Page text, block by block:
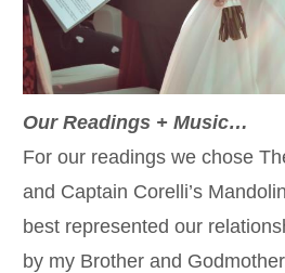
Our Readings + Music…
For our readings we chose
and Captain Corelli’s
best represented our
by my Brother and